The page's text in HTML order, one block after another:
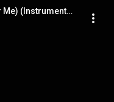
Cross You've Carried (Just for Me) (Instrumental)